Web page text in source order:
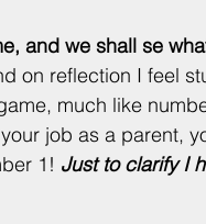
and we shall se
on reflection I feel
much like
job as a parent,
1! Just to clarify I